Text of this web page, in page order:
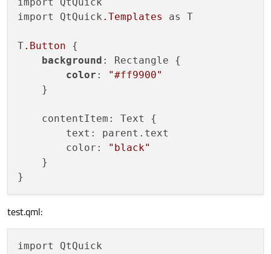
import QtQuick
import QtQuick .Templates as T
T.Button {
background : Rectangle {
color :
"#ff9900"
    }
    contentItem: Text {
        text: parent.text
        color:
"black"
    }
test.qml:
import QtQuick